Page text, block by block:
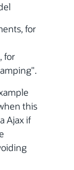
for
for
this
Ajax if